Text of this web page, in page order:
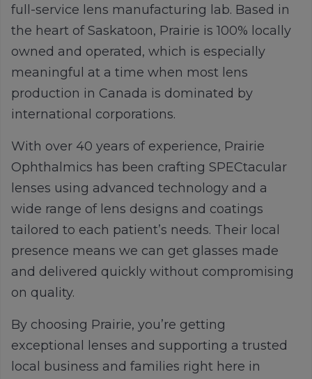
full-service lens manufacturing lab. Based in
the heart of Saskatoon, Prairie is 100% locally
owned and operated, which is especially
meaningful at a time when most lens
production in Canada is dominated by
international corporations.
With over 40 years of experience, Prairie
Ophthalmics has been crafting SPECtacular
lenses using advanced technology and a
wide range of lens designs and coatings
tailored to each patient’s needs. Their local
presence means we can get glasses made
and delivered quickly without compromising
on quality.
By choosing Prairie, you’re getting
exceptional lenses and supporting a trusted
local business and families right here in